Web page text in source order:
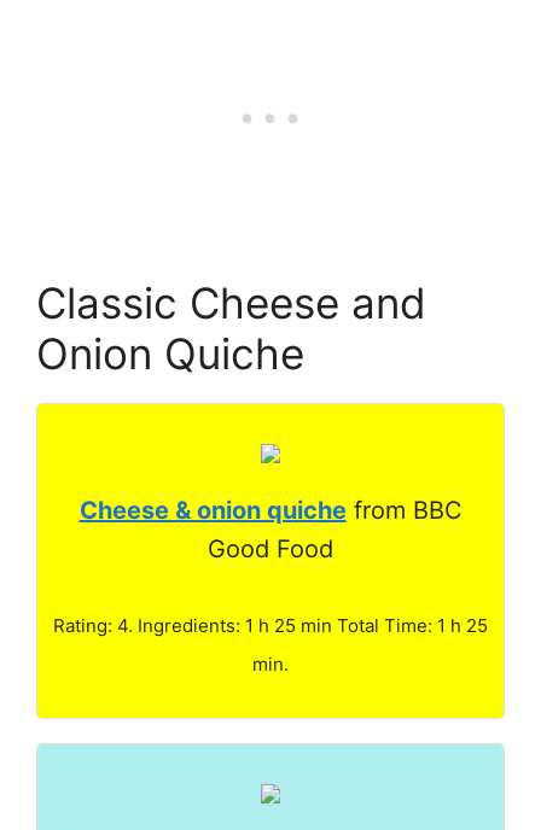
Classic Cheese and
Onion Quiche
Cheese & onion quichefrom BBC
Good Food
Rating: 4. Ingredients: 1 h 25 min Total Time: 1 h 25
min.